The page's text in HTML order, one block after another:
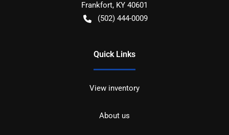
Frankfort, KY 40601
(502) 444-0009
Quick Links
View inventory
About us